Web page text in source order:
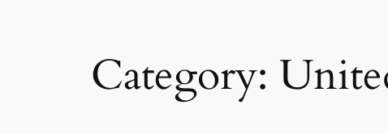
Category: